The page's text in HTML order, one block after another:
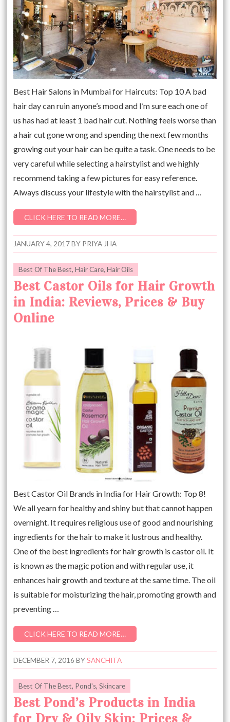
Best Hair Salons in Mumbai for Haircuts: Top 10 A bad
hair day can ruin anyone’s mood and I’m sure each one of
us has had at least 1 bad hair cut. Nothing feels worse than
a hair cut gone wrong and spending the next few months
growing out your hair can be quite a task. One needs to be
very careful while selecting a hairstylist and we highly
recommend taking a few pictures for easy reference.
Always discuss your lifestyle with the hairstylist and …
CLICK HERE TO READ MORE…
JANUARY 4, 2017BY PRIYA JHA
Best Of The Best,Hair Care,Hair Oils
Best Castor Oils for Hair Growth
in India: Reviews, Prices & Buy
Online
Best Castor Oil Brands in India for Hair Growth: Top 8!
We all yearn for healthy and shiny but that cannot happen
overnight. It requires religious use of good and nourishing
ingredients for the hair to make it lustrous and healthy.
One of the best ingredients for hair growth is castor oil. It
is known as the magic potion and with regular use, it
enhances hair growth and texture at the same time. The oil
is suitable for moisturizing the hair, promoting growth and
preventing …
CLICK HERE TO READ MORE…
DECEMBER 7, 2016 BYSANCHITA
Best Of The Best, Pond's,Skincare
Best Pond’s Products in India
for Dry & Oily Skin: Prices &